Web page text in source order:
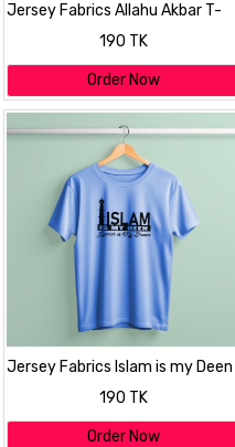
Jersey Fabrics Allahu Akbar T-
190 TK
Order Now
Jersey Fabrics Islam is my Deen
190 TK
Order Now